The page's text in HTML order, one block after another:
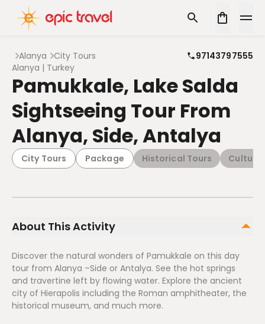
Alanya City Tours
97143797555
Alanya | Turkey
Pamukkale, Lake Salda
Sightseeing Tour From
Alanya, Side, Antalya
City Tours Package Historical Tours
About This Activity
Discover the natural wonders of Pamukkale on this day
tour from Alanya –Side or Antalya. See the hot springs
and travertine left by flowing water. Explore the ancient
city of Hierapolis including the Roman amphitheater, the
historical museum, and much more.